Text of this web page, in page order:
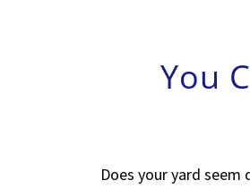
You
Does your yard seem